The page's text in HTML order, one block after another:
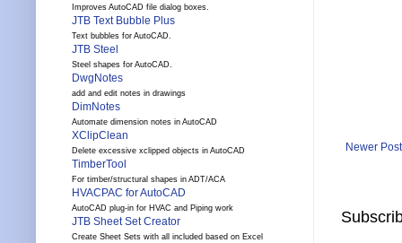
Newer Post
Improves AutoCAD file dialog boxes.
JTB Text Bubble Plus
Text bubbles for AutoCAD.
JTB Steel
Steel shapes for AutoCAD.
DwgNotes
add and edit notes in drawings
DimNotes
Automate dimension notes in AutoCAD
XClipClean
Delete excessive xclipped objects in AutoCAD
TimberTool
For timber/structural shapes in ADT/ACA
HVACPAC for AutoCAD
AutoCAD plug-in for HVAC and Piping work
JTB Sheet Set Creator
Create Sheet Sets with all included based on Excel